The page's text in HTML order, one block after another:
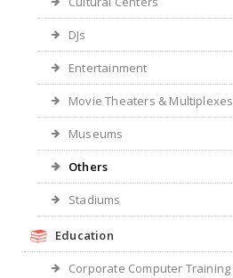
DJs
Entertainment
Movie Theaters & Multiplexes
Museums
Others
Stadiums
Education
Corporate Computer Training